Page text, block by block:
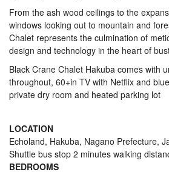
From the ash wood ceilings to the
windows looking out to mountain and
Chalet represents the culmination of
design and technology in the heart of
Black Crane Chalet Hakuba comes with
throughout, 60+in TV with Netflix and
private dry room and heated parking lot
LOCATION
Echoland, Hakuba, Nagano Prefecture,
Shuttle bus stop 2 minutes walking
BEDROOMS